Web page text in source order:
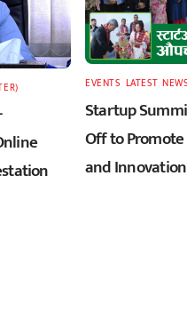
EVENTS LATEST,NEWS
Startup
Off to
and Innovation